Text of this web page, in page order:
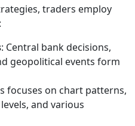
traders employ
: Central bank decisions,
geopolitical events form
focuses on chart patterns,
and various